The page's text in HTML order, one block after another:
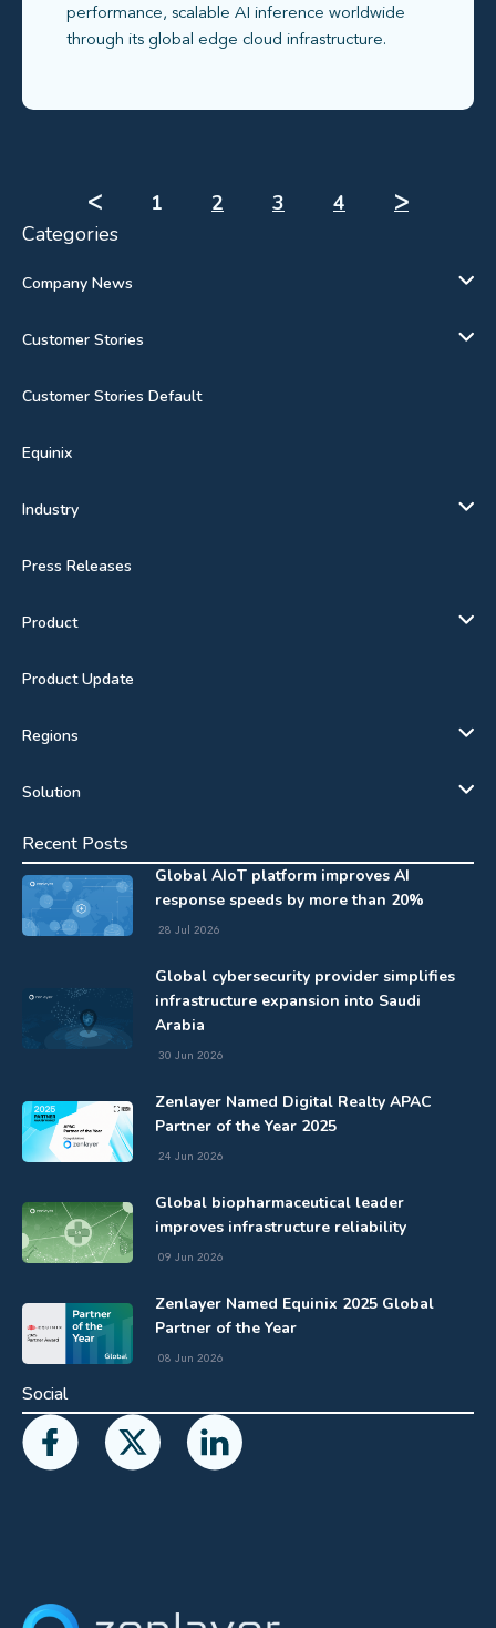
performance, scalable AI inference worldwide
through its global edge cloud infrastructure.
ᐸ 1 2 3 4
ᐳ
Categories
Company News
Customer Stories
Customer Stories Default
Equinix
Industry
Press Releases
Product
Product Update
Regions
Solution
Recent Posts
Global AIoT platform improves AI
response speeds by more than 20%
28 Jul 2026
Global cybersecurity provider simplifies
infrastructure expansion into Saudi
Arabia
30 Jun 2026
Zenlayer Named Digital Realty APAC
Partner of the Year 2025
24 Jun 2026
Global biopharmaceutical leader
improves infrastructure reliability
09 Jun 2026
Zenlayer Named Equinix 2025 Global
Partner of the Year
08 Jun 2026
Social